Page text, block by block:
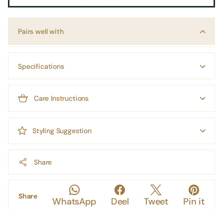
Pairs well with
Specifications
Care Instructions
Styling Suggestion
Share
Share WhatsApp Deel Tweet Pin it